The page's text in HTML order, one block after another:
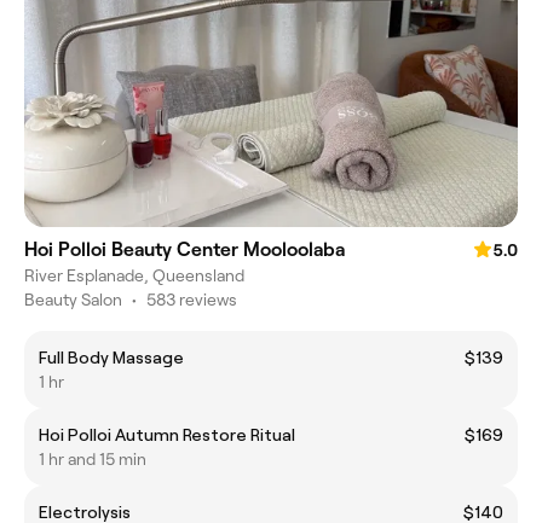
Hoi Polloi Beauty Center Mooloolaba
5.0
River Esplanade, Queensland
Beauty Salon • 583 reviews
Full Body Massage
$139
1 hr
Hoi Polloi Autumn Restore Ritual
$169
1 hr and 15 min
Electrolysis
$140